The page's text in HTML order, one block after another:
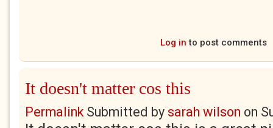
Log in to post comments
It doesn't matter cos this
PermalinkSubmitted by sarah wilson on